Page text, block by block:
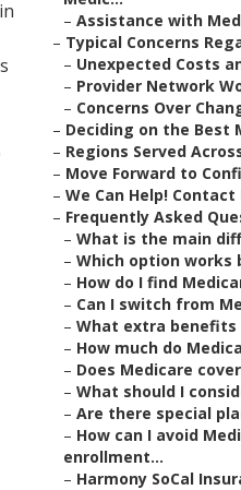
– Assistance with
– Typical Concerns
– Unexpected Costs
– Provider Network
– Concerns Over
– Deciding on the Best
– Regions Served
– Move Forward to
– We Can Help! Contact
– Frequently Asked
– What is the main
– Which option
– How do I find
– Can I switch from
– What extra benefits
– How much do
– Does Medicare
– What should I
– Are there special
– How can I avoid
enrollment...
– Harmony SoCal